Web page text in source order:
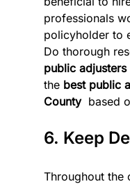
professionals
policyholder to
Do thorough
public
the best public
County based
6. Keep
Throughout the